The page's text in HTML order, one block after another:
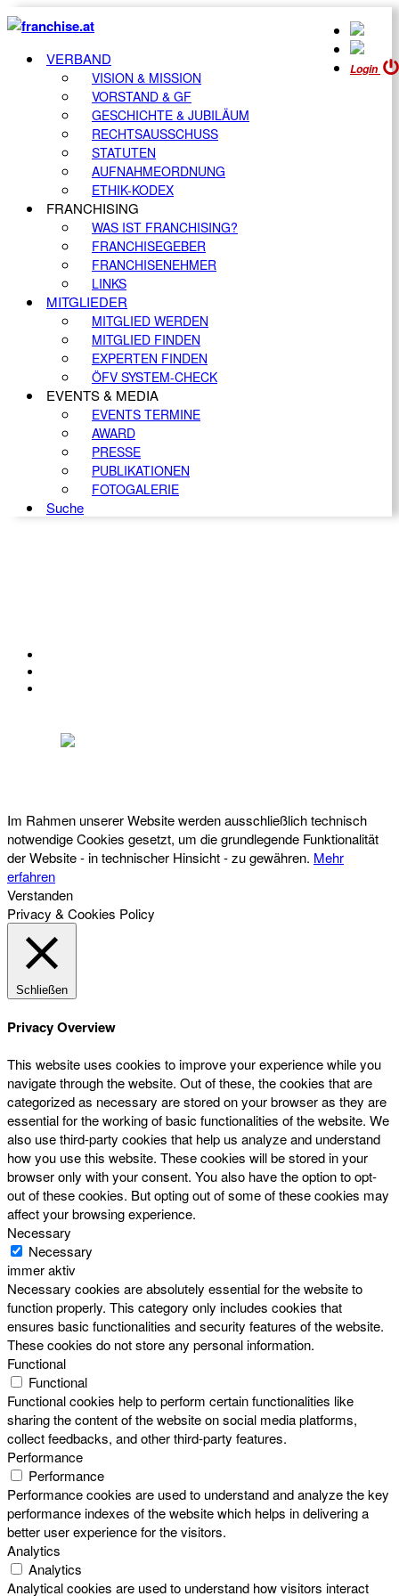
Login
VERBAND
VISION & MISSION
VORSTAND & GF
GESCHICHTE & JUBILÄUM
RECHTSAUSSCHUSS
STATUTEN
AUFNAHMEORDNUNG
ETHIK-KODEX
FRANCHISING
WAS IST FRANCHISING?
FRANCHISEGEBER
FRANCHISENEHMER
LINKS
MITGLIEDER
MITGLIED WERDEN
MITGLIED FINDEN
EXPERTEN FINDEN
ÖFV SYSTEM-CHECK
EVENTS & MEDIA
EVENTS TERMINE
AWARD
PRESSE
PUBLIKATIONEN
FOTOGALERIE
Suche
Im Rahmen unserer Website werden ausschließlich technisch
notwendige Cookies gesetzt, um die grundlegende Funktionalität
der Website - in technischer Hinsicht - zu gewähren. Mehr
erfahren
Verstanden
Privacy & Cookies Policy
Schließen
Privacy Overview
This website uses cookies to improve your experience while you
navigate through the website. Out of these, the cookies that are
categorized as necessary are stored on your browser as they are
essential for the working of basic functionalities of the website. We
also use third-party cookies that help us analyze and understand
how you use this website. These cookies will be stored in your
browser only with your consent. You also have the option to opt-
out of these cookies. But opting out of some of these cookies may
affect your browsing experience.
Necessary
Necessary
immer aktiv
Necessary cookies are absolutely essential for the website to
function properly. This category only includes cookies that
ensures basic functionalities and security features of the website.
These cookies do not store any personal information.
Functional
Functional
Functional cookies help to perform certain functionalities like
sharing the content of the website on social media platforms,
collect feedbacks, and other third-party features.
Performance
Performance
Performance cookies are used to understand and analyze the key
performance indexes of the website which helps in delivering a
better user experience for the visitors.
Analytics
Analytics
Analytical cookies are used to understand how visitors interact